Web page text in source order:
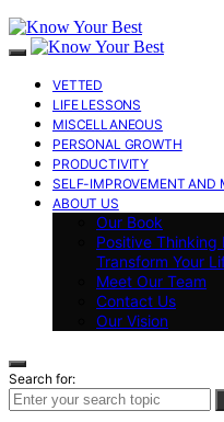
VETTED
LIFE LESSONS
MISCELLANEOUS
PERSONAL GROWTH
PRODUCTIVITY
SELF-IMPROVEMENT AND
ABOUT US
Our Book
Positive Thinking
Transform Your
Meet Our Team
Contact Us
Our Vision
Search for: